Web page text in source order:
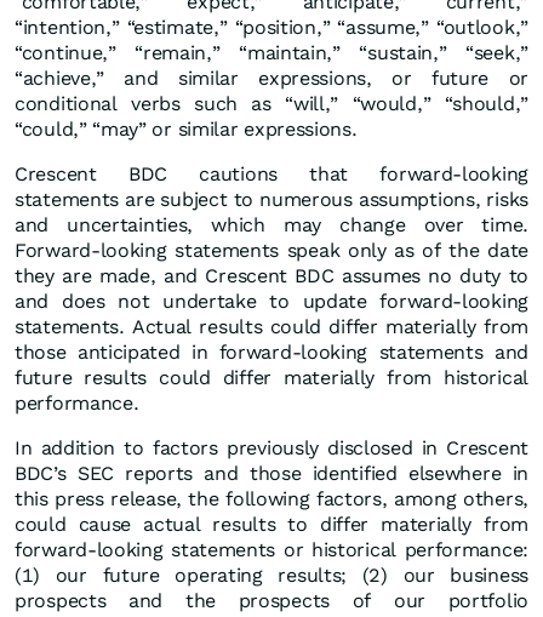
“intention,” “estimate,” “position,” “assume,” “outlook,”
“continue,” “remain,” “maintain,” “sustain,” “seek,”
“achieve,” and similar expressions, or future or
conditional verbs such as “will,” “would,” “should,”
“could,” “may” or similar expressions.
Crescent BDC cautions that forward-looking
statements are subject to numerous assumptions, risks
and uncertainties, which may change over time.
Forward-looking statements speak only as of the date
they are made, and Crescent BDC assumes no duty to
and does not undertake to update forward-looking
statements. Actual results could differ materially from
those anticipated in forward-looking statements and
future results could differ materially from historical
performance.
In addition to factors previously disclosed in Crescent
BDC’s SEC reports and those identified elsewhere in
this press release, the following factors, among others,
could cause actual results to differ materially from
forward-looking statements or historical performance:
(1) our future operating results; (2) our business
prospects and the prospects of our portfolio